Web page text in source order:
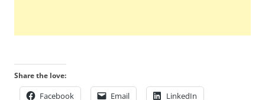
Share the love:
Facebook Email LinkedIn